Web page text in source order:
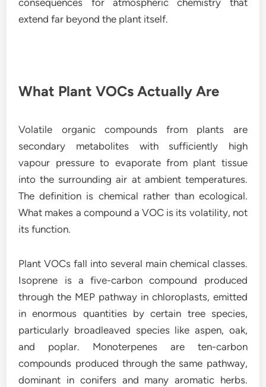
consequences for atmospheric chemistry that
extend far beyond the plant itself.
What Plant VOCs Actually Are
Volatile organic compounds from plants are
secondary metabolites with sufficiently high
vapour pressure to evaporate from plant tissue
into the surrounding air at ambient temperatures.
The definition is chemical rather than ecological.
What makes a compound a VOC is its volatility, not
its function.
Plant VOCs fall into several main chemical classes.
Isoprene is a five-carbon compound produced
through the MEP pathway in chloroplasts, emitted
in enormous quantities by certain tree species,
particularly broadleaved species like aspen, oak,
and poplar. Monoterpenes are ten-carbon
compounds produced through the same pathway,
dominant in conifers and many aromatic herbs.